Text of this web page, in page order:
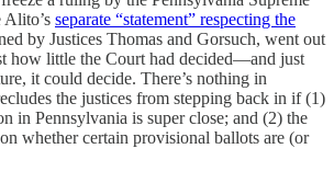
Alito’s separate “statement” respecting the
by Justices Thomas and Gorsuch, went out
how little the Court had decided—and just
it could decide. There’s nothing in
the justices from stepping back in if (1)
in Pennsylvania is super close; and (2) the
whether certain provisional ballots are (or